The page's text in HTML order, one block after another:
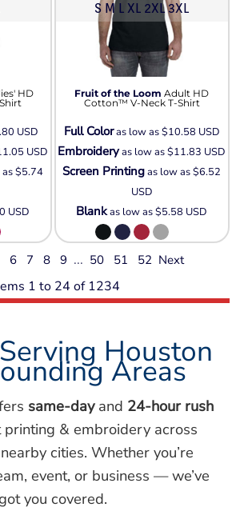
HD
USD
USD
$5.74
USD
S M L XL 2XL 3XL
Fruit of the Loom Adult HD
Cotton™ V-Neck T-Shirt
Full Coloras low as$10.58 USD
Embroideryas low as$11.83 USD
Screen Printingas low as$6.52
USD
Blankas low as$5.58 USD
6 7 8 9 ... 50 51 52 Next
1 to 24 of 1234
Houston
Areas
same-dayand 24-hour rush
& embroidery across
cities. Whether you’re
event, or business — we’ve
you covered.